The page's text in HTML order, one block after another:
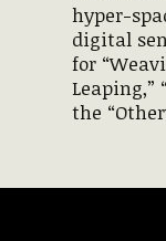
hyper-
digital
for
Leaping,”
the